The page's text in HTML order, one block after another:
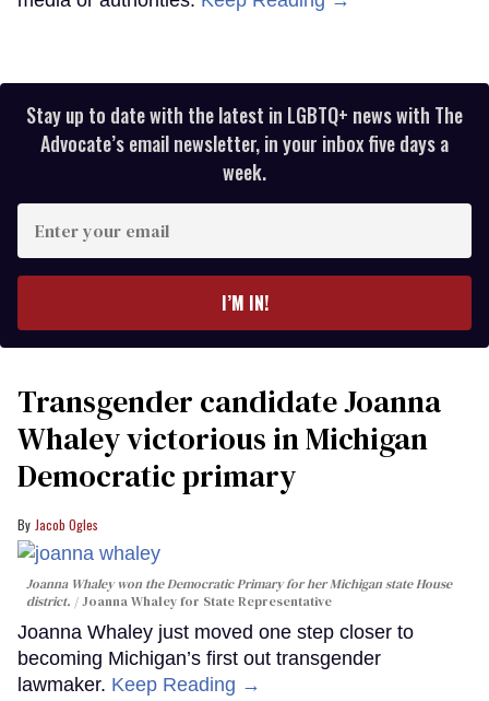
Stay up to date with the latest in LGBTQ+ news with The
Advocate’s email newsletter, in your inbox five days a
week.
your
I’M IN!
Transgender candidate Joanna
Whaley victorious in Michigan
Democratic primary
Jacob Ogles
Joanna Whaley won the Democratic Primary for her Michigan state House
district.
Joanna Whaley for State Representative
Joanna Whaley just moved one step closer to
becoming Michigan’s first out transgender
lawmaker. Keep Reading →